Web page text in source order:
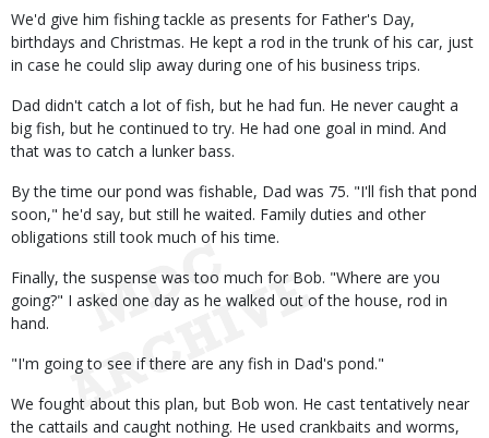
We'd give him fishing tackle as presents for Father's Day,
birthdays and Christmas. He kept a rod in the trunk of his car, just
in case he could slip away during one of his business trips.
Dad didn't catch a lot of fish, but he had fun. He never caught a
big fish, but he continued to try. He had one goal in mind. And
that was to catch a lunker bass.
By the time our pond was fishable, Dad was 75. "I'll fish that pond
soon," he'd say, but still he waited. Family duties and other
obligations still took much of his time.
Finally, the suspense was too much for Bob. "Where are you
going?" I asked one day as he walked out of the house, rod in
hand.
"I'm going to see if there are any fish in Dad's pond."
We fought about this plan, but Bob won. He cast tentatively near
the cattails and caught nothing. He used crankbaits and worms,